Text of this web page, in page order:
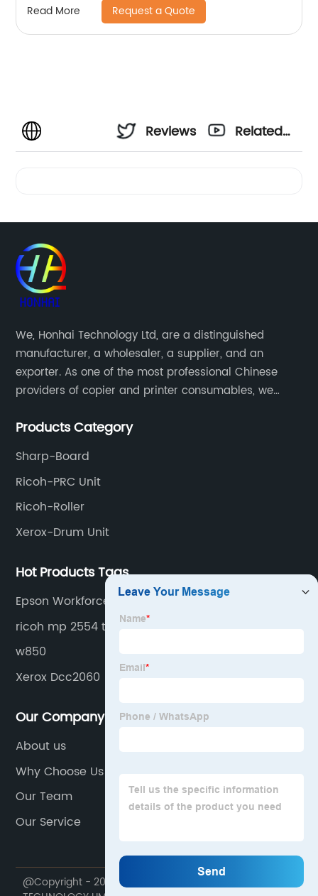
Read More Request a Quote
Reviews
Related
We, Honhai Technology Ltd, are a distinguished
manufacturer, a wholesaler, a supplier, and an
exporter. As one of the most professional Chinese
providers of copier and printer consumables, we
and updated products through a comprehensive line.
Products Category
Sharp-Board
Ricoh-PRC Unit
Ricoh-Roller
Xerox-Drum Unit
Hot Products Tags
Epson Workforce 3640 Ink
ricoh mp 2554 toner
w850
Xerox Dcc2060
Our Company
About us
Why Choose Us
Our Team
Our Service
@Copyright - 2020-2023 : All Rights Reserved. HONHAI